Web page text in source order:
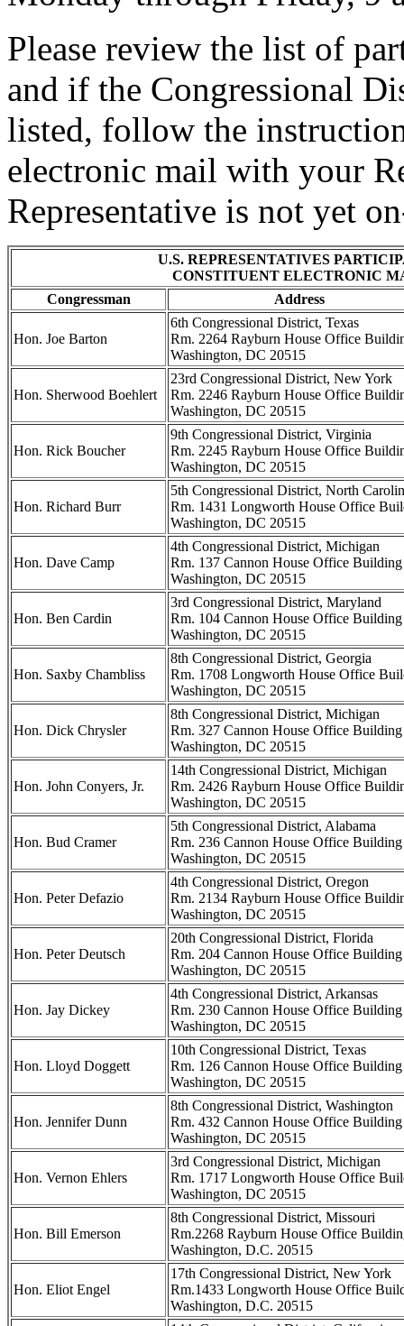
Please review the list of
and if the Congressional
listed, follow the
electronic mail with your
Representative is not yet
U.S. REPRESENTATIVES
CONSTITUENT ELECTRONIC
Congressman
Address
Hon. Joe Barton
6th Congressional District, Texas
Rm. 2264 Rayburn House Office
Washington, DC 20515
Hon. Sherwood Boehlert
23rd Congressional District, New York
Rm. 2246 Rayburn House Office
Washington, DC 20515
Hon. Rick Boucher
9th Congressional District, Virginia
Rm. 2245 Rayburn House Office
Washington, DC 20515
Hon. Richard Burr
5th Congressional District, North
Rm. 1431 Longworth House Office
Washington, DC 20515
Hon. Dave Camp
4th Congressional District, Michigan
Rm. 137 Cannon House Office Building
Washington, DC 20515
Hon. Ben Cardin
3rd Congressional District, Maryland
Rm. 104 Cannon House Office Building
Washington, DC 20515
Hon. Saxby Chambliss
8th Congressional District, Georgia
Rm. 1708 Longworth House Office
Washington, DC 20515
Hon. Dick Chrysler
8th Congressional District, Michigan
Rm. 327 Cannon House Office Building
Washington, DC 20515
Hon. John Conyers, Jr.
14th Congressional District, Michigan
Rm. 2426 Rayburn House Office
Washington, DC 20515
Hon. Bud Cramer
5th Congressional District, Alabama
Rm. 236 Cannon House Office Building
Washington, DC 20515
Hon. Peter Defazio
4th Congressional District, Oregon
Rm. 2134 Rayburn House Office
Washington, DC 20515
Hon. Peter Deutsch
20th Congressional District, Florida
Rm. 204 Cannon House Office Building
Washington, DC 20515
Hon. Jay Dickey
4th Congressional District, Arkansas
Rm. 230 Cannon House Office Building
Washington, DC 20515
Hon. Lloyd Doggett
10th Congressional District, Texas
Rm. 126 Cannon House Office Building
Washington, DC 20515
Hon. Jennifer Dunn
8th Congressional District, Washington
Rm. 432 Cannon House Office Building
Washington, DC 20515
Hon. Vernon Ehlers
3rd Congressional District, Michigan
Rm. 1717 Longworth House Office
Washington, DC 20515
Hon. Bill Emerson
8th Congressional District, Missouri
Rm.2268 Rayburn House Office
Washington, D.C. 20515
Hon. Eliot Engel
17th Congressional District, New York
Rm.1433 Longworth House Office
Washington, D.C. 20515